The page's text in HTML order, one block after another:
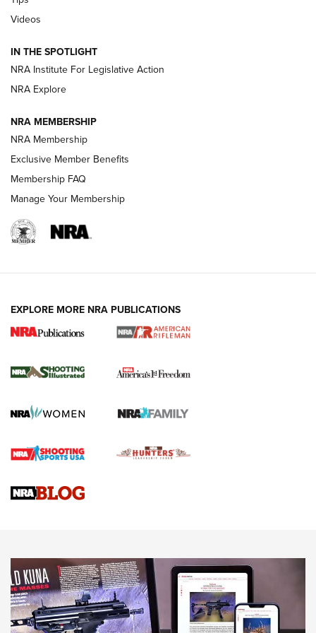
Volksoptik: The Affordable Zeiss V3 Riflescope Line | An
GUNS & GEAR
HOW-TO TIPS
4 Tasks All Hunters Should Complete Now
for the Upcoming Season | An Official
HOW TO,PREP,PRESEASON
Journal
4 Tasks All Hunters Should Complete Now for the
Upcoming Season | An Official Journal Of The NRA
Know How: Understanding and Obtaining a Cold-Bore Zero |
JOIN THE HUNT
Videos
IN THE SPOTLIGHT
NRA Institute For Legislative Action
NRA Explore
NRA MEMBERSHIP
NRA Membership
Exclusive Member Benefits
Membership FAQ
Manage Your Membership
EXPLORE MORE NRA PUBLICATIONS